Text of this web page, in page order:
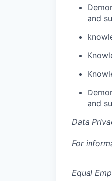
and
and
Data
For
Equal